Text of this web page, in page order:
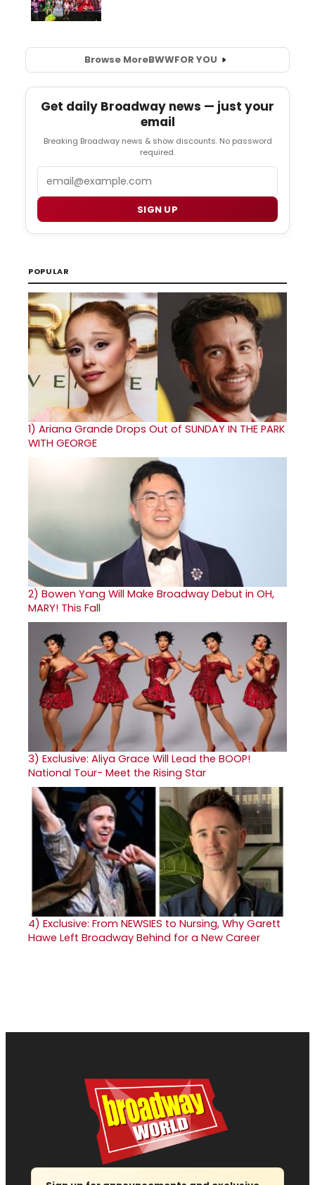
Browse MoreBWWFOR YOU
Get daily Broadway news — just your
email
Breaking Broadway news & show discounts. No password
required.
SIGN UP
POPULAR
1) Ariana Grande Drops Out of SUNDAY IN THE PARK
WITH GEORGE
2) Bowen Yang Will Make Broadway Debut in OH,
MARY! This Fall
3) Exclusive: Aliya Grace Will Lead the BOOP!
National Tour- Meet the Rising Star
4) Exclusive: From NEWSIES to Nursing, Why Garett
Hawe Left Broadway Behind for a New Career